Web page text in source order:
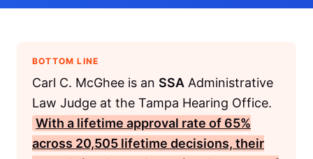
BOTTOM LINE
Carl C. McGhee is an SSA Administrative
Law Judge at the Tampa Hearing Office.
With a lifetime approval rate of 65%
across 20,505 lifetime decisions, their